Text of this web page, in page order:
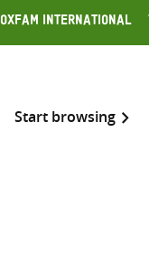
Oxfam International
Start browsing